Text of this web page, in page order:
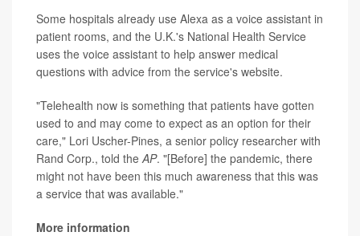
Some hospitals already use Alexa as a voice assistant in
patient rooms, and the U.K.'s National Health Service
uses the voice assistant to help answer medical
questions with advice from the service's website.
"Telehealth now is something that patients have gotten
used to and may come to expect as an option for their
care," Lori Uscher-Pines, a senior policy researcher with
Rand Corp., told the AP. "[Before] the pandemic, there
might not have been this much awareness that this was
a service that was available."
More information